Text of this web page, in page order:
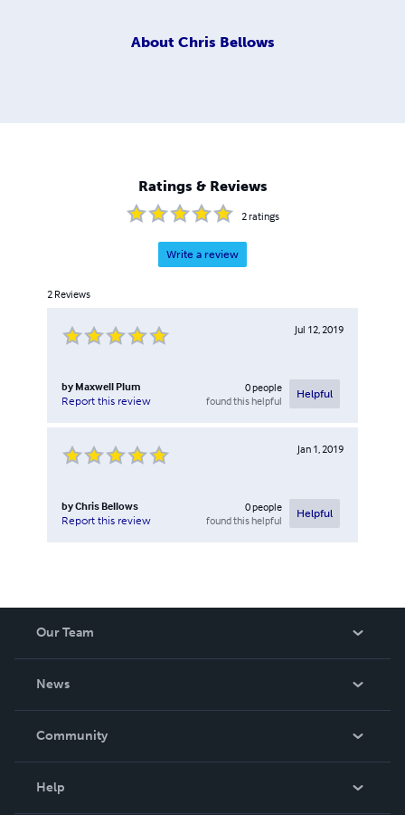
About Chris Bellows
Ratings & Reviews
2ratings
Write a review
2 Reviews
Jul 12, 2019
by Maxwell Plum
Report this review
0people
found this helpful
Helpful
Jan 1, 2019
byChris Bellows
Report this review
0people
found this helpful
Helpful
Our Team
News
In The News
Community
Help